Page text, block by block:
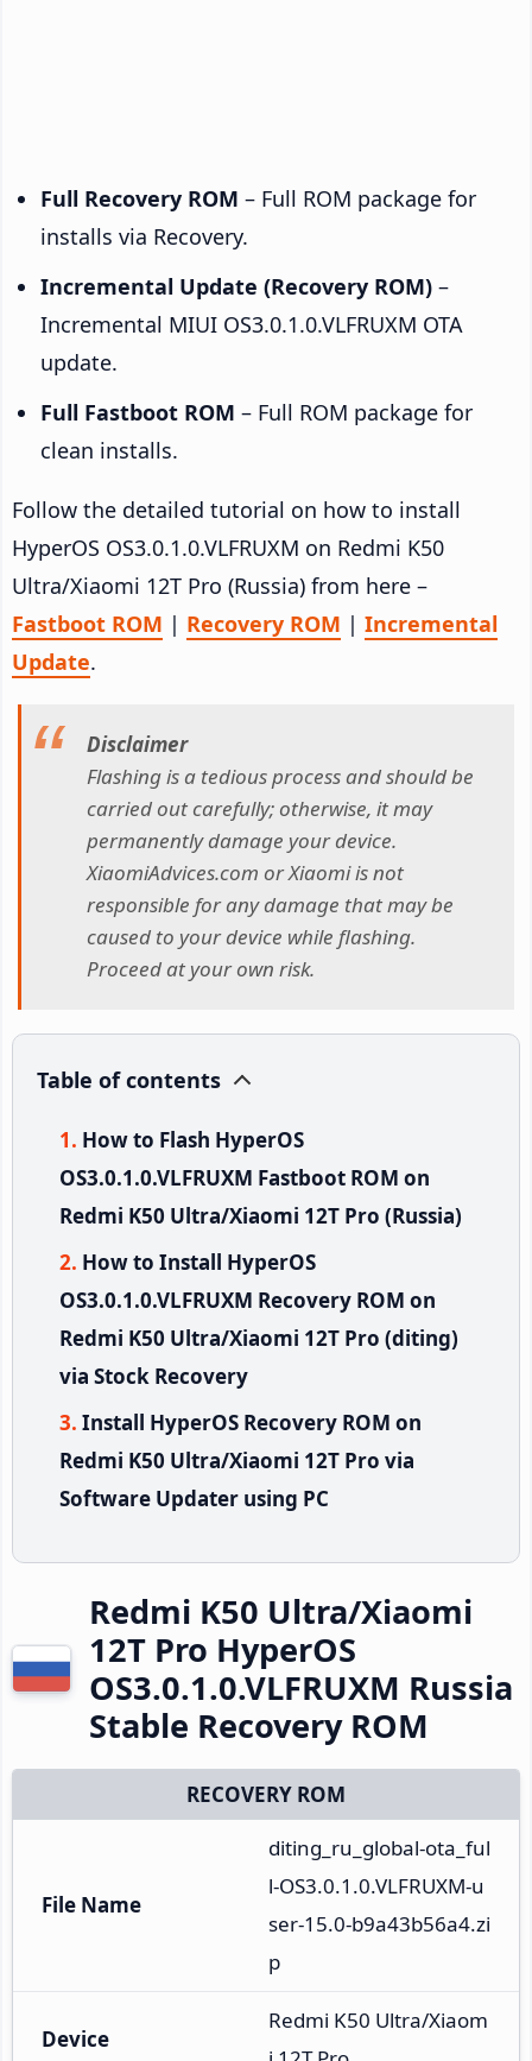
Full Recovery ROM – Full ROM package for
installs via Recovery.
Incremental Update (Recovery ROM) –
Incremental MIUI OS3.0.1.0.VLFRUXM OTA
update.
Full Fastboot ROM – Full ROM package for
clean installs.
Follow the detailed tutorial on how to install
HyperOS OS3.0.1.0.VLFRUXM on Redmi K50
Ultra/Xiaomi 12T Pro (Russia) from here –
Fastboot ROM | Recovery ROM | Incremental
Update.
Disclaimer
Flashing is a tedious process and should be
carried out carefully; otherwise, it may
permanently damage your device.
XiaomiAdvices.com or Xiaomi is not
responsible for any damage that may be
caused to your device while flashing.
Proceed at your own risk.
Table of contents
How to Flash HyperOS
OS3.0.1.0.VLFRUXM Fastboot ROM on
Redmi K50 Ultra/Xiaomi 12T Pro (Russia)
How to Install HyperOS
OS3.0.1.0.VLFRUXM Recovery ROM on
Redmi K50 Ultra/Xiaomi 12T Pro (diting)
via Stock Recovery
Install HyperOS Recovery ROM on
Redmi K50 Ultra/Xiaomi 12T Pro via
Software Updater using PC
Redmi K50 Ultra/Xiaomi
12T Pro HyperOS
OS3.0.1.0.VLFRUXM Russia
Stable Recovery ROM
RECOVERY ROM
File Name
diting_ru_global-ota_ful
l-OS3.0.1.0.VLFRUXM-u
ser-15.0-b9a43b56a4.zi
p
Device
Redmi K50 Ultra/Xiaom